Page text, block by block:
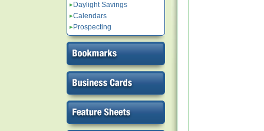
Daylight Savings
Calendars
Prospecting